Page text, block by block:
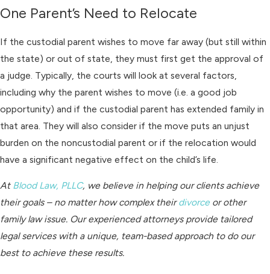
One Parent’s Need to Relocate
If the custodial parent wishes to move far away (but still within
the state) or out of state, they must first get the approval of
a judge. Typically, the courts will look at several factors,
including why the parent wishes to move (i.e. a good job
opportunity) and if the custodial parent has extended family in
that area. They will also consider if the move puts an unjust
burden on the noncustodial parent or if the relocation would
have a significant negative effect on the child’s life.
At Blood Law, PLLC, we believe in helping our clients achieve
their goals – no matter how complex theirdivorce or other
family law issue. Our experienced attorneys provide tailored
legal services with a unique, team-based approach to do our
best to achieve these results.